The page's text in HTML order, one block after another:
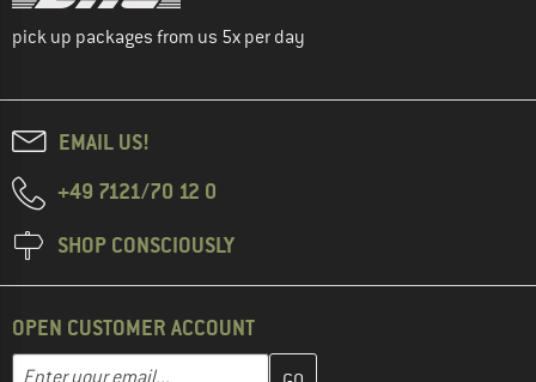
pick up packages from us 5x per day
EMAIL US!
+49 7121/70 12 0
SHOP CONSCIOUSLY
OPEN CUSTOMER ACCOUNT
Email address
Enter your email address here and create your customer